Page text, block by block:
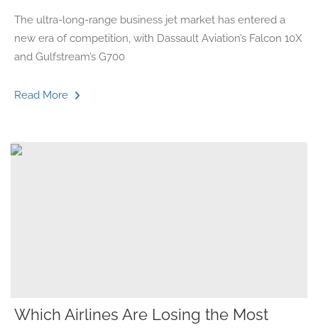
The ultra-long-range business jet market has entered a
new era of competition, with Dassault Aviation’s Falcon 10X
and Gulfstream’s G700
Read More
Which Airlines Are Losing the Most